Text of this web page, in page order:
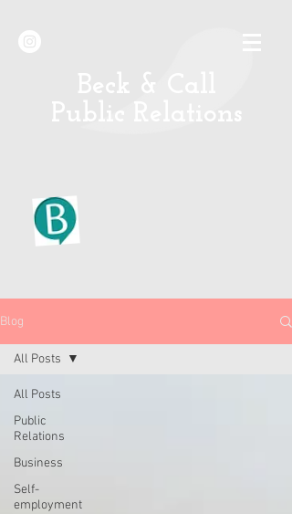
Public Relations
Blog
All Posts
Public
Relations
Business
Self-
employment
All Posts